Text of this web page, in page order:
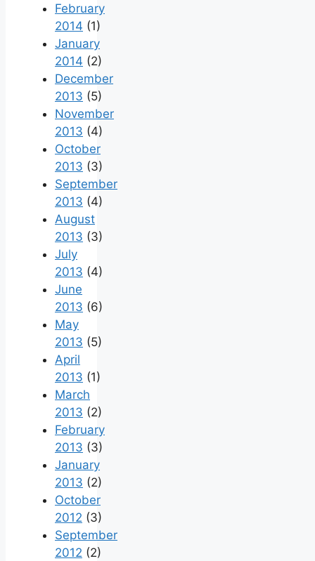
February
2014 (1)
January
2014 (2)
December
2013 (5)
November
2013 (4)
October
2013 (3)
September
2013 (4)
August
2013 (3)
July
2013 (4)
June
2013 (6)
May
2013 (5)
April
2013 (1)
March
2013 (2)
February
2013 (3)
January
2013 (2)
October
2012 (3)
September
2012 (2)